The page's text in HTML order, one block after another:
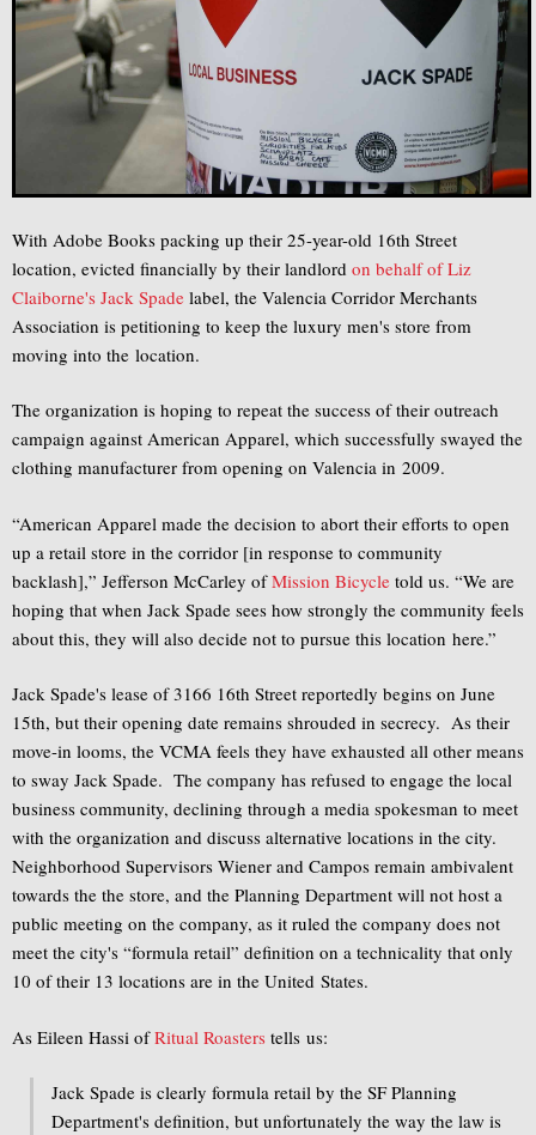
With Adobe Books packing up their 25-year-old 16th Street
location, evicted financially by their landlord on behalf of Liz
Claiborne's Jack Spade label, the Valencia Corridor Merchants
Association is petitioning to keep the luxury men's store from
moving into the location.
The organization is hoping to repeat the success of their outreach
campaign against American Apparel, which successfully swayed the
clothing manufacturer from opening on Valencia in 2009.
“American Apparel made the decision to abort their efforts to open
up a retail store in the corridor [in response to community
backlash],” Jefferson McCarley ofMission Bicycle told us. “We are
hoping that when Jack Spade sees how strongly the community feels
about this, they will also decide not to pursue this location here.”
Jack Spade's lease of 3166 16th Street reportedly begins on June
15th, but their opening date remains shrouded in secrecy. As their
move-in looms, the VCMA feels they have exhausted all other means
to sway Jack Spade. The company has refused to engage the local
business community, declining through a media spokesman to meet
with the organization and discuss alternative locations in the city.
Neighborhood Supervisors Wiener and Campos remain ambivalent
towards the the store, and the Planning Department will not host a
public meeting on the company, as it ruled the company does not
meet the city's “formula retail” definition on a technicality that only
10 of their 13 locations are in the United States.
As Eileen Hassi ofRitual Roasters tells us:
Jack Spade is clearly formula retail by the SF Planning
Department's definition, but unfortunately the way the law is